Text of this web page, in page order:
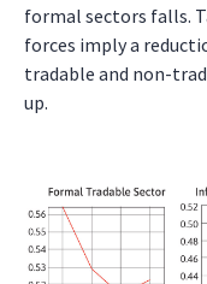
formal sectors falls.
forces imply a
tradable and non-
up.